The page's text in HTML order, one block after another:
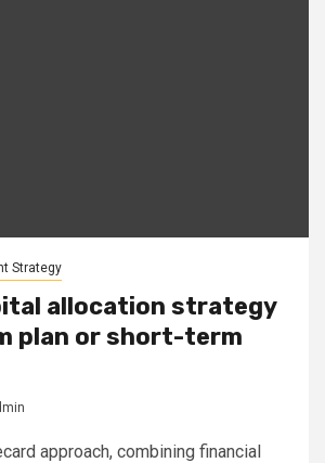
Strategy
allocation strategy
plan or short-term
approach, combining financial